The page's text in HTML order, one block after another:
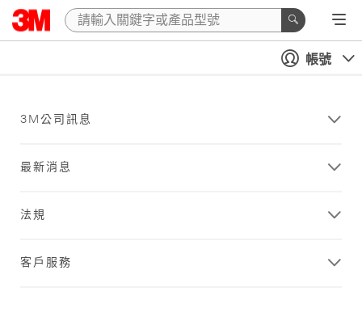
帳號
3M公司訊息
最新消息
法規
客戶服務